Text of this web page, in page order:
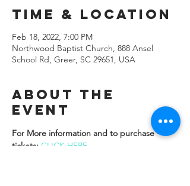
Time & Location
Feb 18, 2022, 7:00 PM
Northwood Baptist Church, 888 Ansel
School Rd, Greer, SC 29651, USA
About the
Event
For More information and to purchase
tickets: CLICK HERE